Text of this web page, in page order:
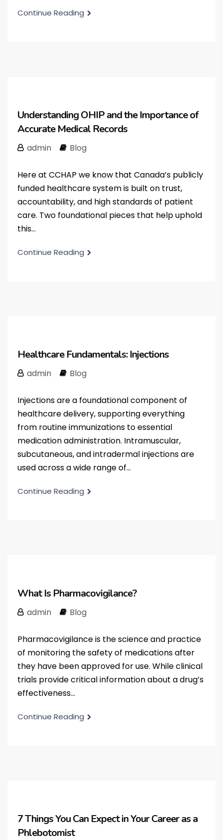
Continue Reading
Understanding OHIP and the Importance of
Accurate Medical Records
admin Blog
Here at CCHAP we know that Canada’s publicly
funded healthcare system is built on trust,
accountability, and high standards of patient
care. Two foundational pieces that help uphold
this...
Continue Reading
Healthcare Fundamentals: Injections
admin Blog
Injections are a foundational component of
healthcare delivery, supporting everything
from routine immunizations to essential
medication administration. Intramuscular,
subcutaneous, and intradermal injections are
used across a wide range of...
Continue Reading
What Is Pharmacovigilance?
admin Blog
Pharmacovigilance is the science and practice
of monitoring the safety of medications after
they have been approved for use. While clinical
trials provide critical information about a drug’s
effectiveness...
Continue Reading
7 Things You Can Expect in Your Career as a
Phlebotomist